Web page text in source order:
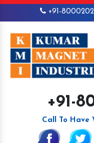
+91-
+91-
Call To Have